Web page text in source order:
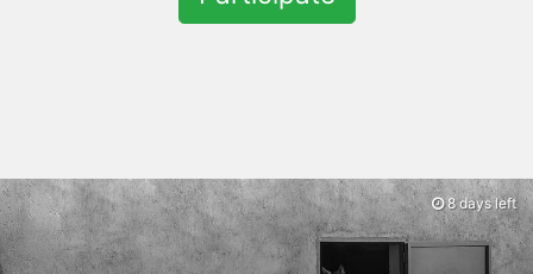
8 days left